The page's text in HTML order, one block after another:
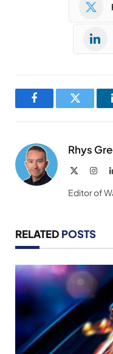
FacebookTwitter
Rhys
Editor of
RELATED POSTS